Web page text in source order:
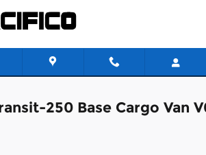
250 Base Cargo Van